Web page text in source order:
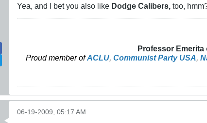
Yea, and I bet you also like Dodge Calibers, too,
Professor Emerita
Proud member ofACLU, Communist Party USA,
06-19-2009, 05:17 AM